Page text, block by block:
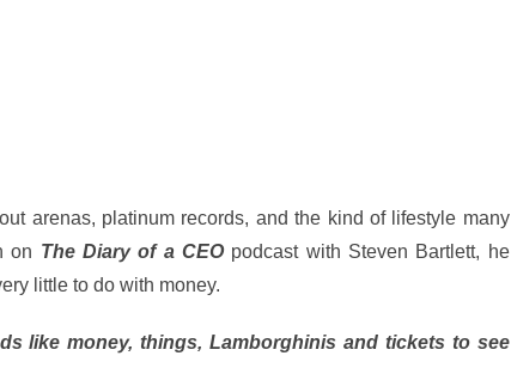
arenas, platinum records, and the kind of lifestyle many
on The Diary of a CEOpodcast with Steven Bartlett, he
little to do with money.
like money, things, Lamborghinis and tickets to see